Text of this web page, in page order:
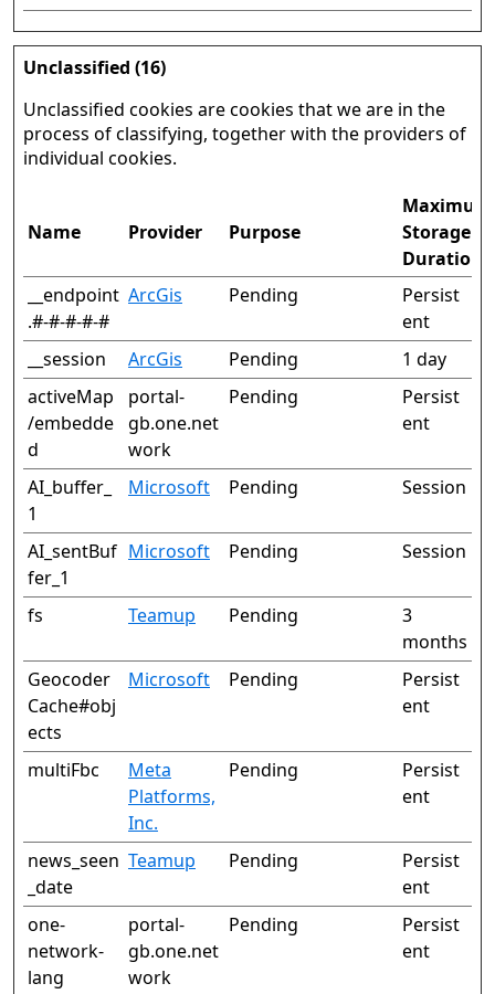
Unclassified (16)
Unclassified cookies are cookies that we are in the
process of classifying, together with the providers of
individual cookies.
Name Provider Purpose
Maximum
Storage
Duration
__endpoint
.#-#-#-#-#
ArcGis Pending
Persist
ent
__session
ArcGis Pending
1 day
activeMap
/embedde
d
portal-
gb.one.net
work
Pending
Persist
ent
AI_buffer_
1
Microsoft Pending Session
AI_sentBuf
fer_1
Microsoft Pending Session
fs Teamup Pending
3
months
Geocoder
Cache#obj
ects
Microsoft Pending
Persist
ent
multiFbc
Meta
Platforms,
Inc.
Pending
Persist
ent
news_seen
_date
Teamup Pending
Persist
ent
one-
network-
lang
portal-
gb.one.net
work
Pending
Persist
ent